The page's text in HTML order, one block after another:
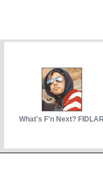
What's F'n Next? FIDLAR